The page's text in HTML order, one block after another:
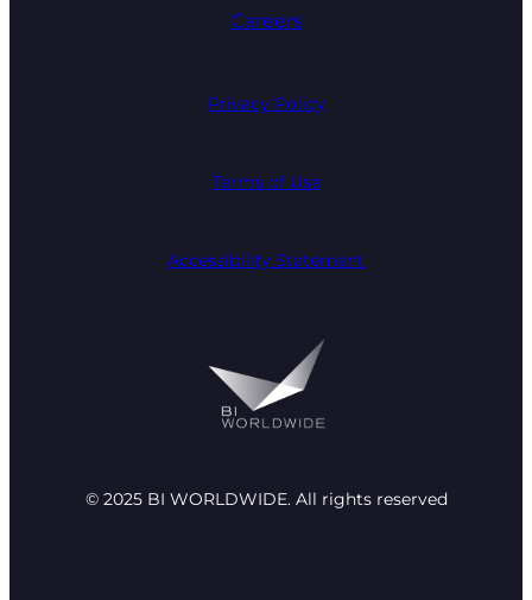
Careers
Privacy Policy
Terms of Use
Accessibility Statement
© 2025 BI WORLDWIDE. All rights reserved